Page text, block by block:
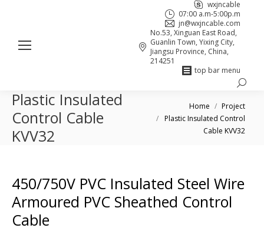
wxjncable
07:00 a.m-5:00p.m
jn@wxjncable.com
No.53, Xinguan East Road,
Guanlin Town, Yixing City,
Jiangsu Province, China,
214251
top bar menu
page
opens
page
opens
in
Facebook
page
opens
in
Search:
Plastic Insulated
Control Cable
KVV32
You are here:Home
Project
Plastic Insulated Control
Cable KVV32
450/750V PVC Insulated Steel Wire
Armoured PVC Sheathed Control
Cable